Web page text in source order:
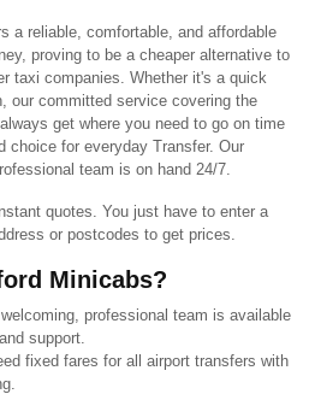
a reliable, comfortable, and affordable
proving to be a cheaper alternative to
taxi companies. Whether it's a quick
our committed service covering the
get where you need to go on time
choice for everyday Transfer. Our
team is on hand 24/7.
quotes. You just have to enter a
or postcodes to get prices.
Minicabs?
professional team is available
support.
fixed fares for all airport transfers with